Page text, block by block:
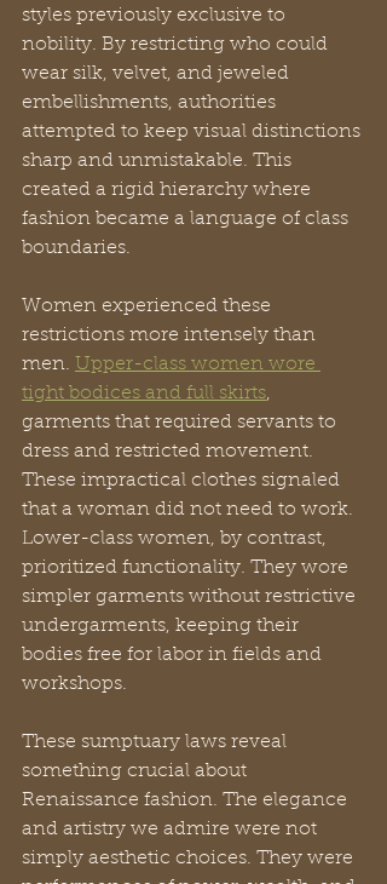
styles previously exclusive to
nobility. By restricting who could
wear silk, velvet, and jeweled
embellishments, authorities
attempted to keep visual distinctions
sharp and unmistakable. This
created a rigid hierarchy where
fashion became a language of class
boundaries.
Women experienced these
restrictions more intensely than
men. Upper-class women wore
tight bodices and full skirts,
garments that required servants to
dress and restricted movement.
These impractical clothes signaled
that a woman did not need to work.
Lower-class women, by contrast,
prioritized functionality. They wore
simpler garments without restrictive
undergarments, keeping their
bodies free for labor in fields and
workshops.
These sumptuary laws reveal
something crucial about
Renaissance fashion. The elegance
and artistry we admire were not
simply aesthetic choices. They were